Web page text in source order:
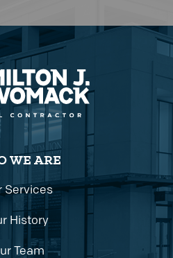
WE ARE
Services
History
Team